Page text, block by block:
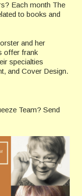
Each month The
to books and
and her
offer frank
specialties
and Cover Design.
Team? Send